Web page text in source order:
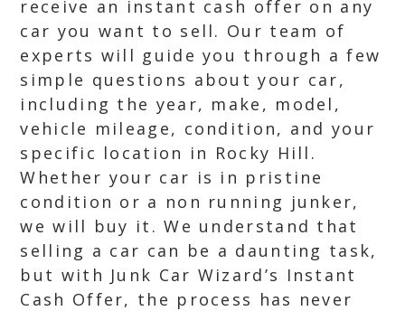
receive an instant cash offer on any
car you want to sell. Our team of
experts will guide you through a few
simple questions about your car,
including the year, make, model,
vehicle mileage, condition, and your
specific location in Rocky Hill.
Whether your car is in pristine
condition or a non running junker,
we will buy it. We understand that
selling a car can be a daunting task,
but with Junk Car Wizard’s Instant
Cash Offer, the process has never